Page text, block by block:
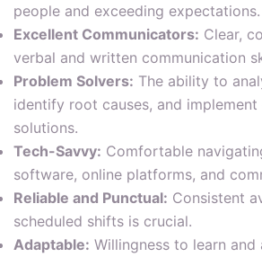
people and exceeding expectations.
Excellent Communicators: Clear,
verbal and written communication
Problem Solvers: The ability to
identify root causes, and
solutions.
Tech-Savvy: Comfortable
software, online platforms, and
Reliable and Punctual: Consistent
scheduled shifts is crucial.
Adaptable: Willingness to learn